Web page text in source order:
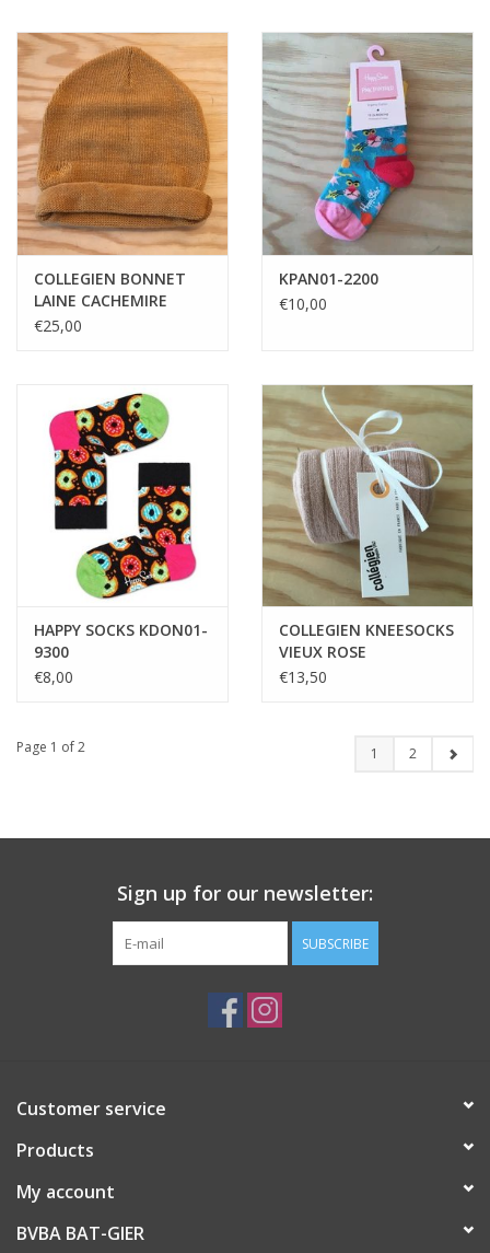
COLLEGIEN BONNET
LAINE CACHEMIRE
SAFFRAN
€25,00
KPAN01-2200
€10,00
HAPPY SOCKS KDON01-
9300
€8,00
COLLEGIEN KNEESOCKS
VIEUX ROSE
€13,50
Page 1 of 2 1 2
Sign up for our newsletter:
SUBSCRIBE
Customer service
Products
My account
BVBA BAT-GIER